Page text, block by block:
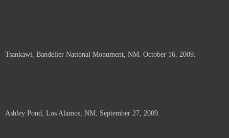
Tsankawi, Bandelier National Monument, NM. October 16, 2009.
Ashley Pond, Los Alamos, NM. September 27, 2009.